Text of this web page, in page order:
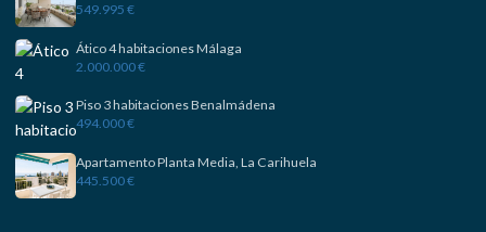
549.995 €
Ático 4 habitaciones Málaga
2.000.000 €
Piso 3 habitaciones Benalmádena
494.000 €
Apartamento Planta Media, La Carihuela
445.500 €